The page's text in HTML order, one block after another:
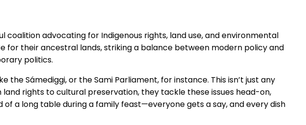
advocating for Indigenous rights, land use, and environmental
their ancestral lands, striking a balance between modern policy and
politics.
Sámediggi, or the Sami Parliament, for instance. This isn’t just any
rights to cultural preservation, they tackle these issues head-on,
a long table during a family feast—everyone gets a say, and every dish